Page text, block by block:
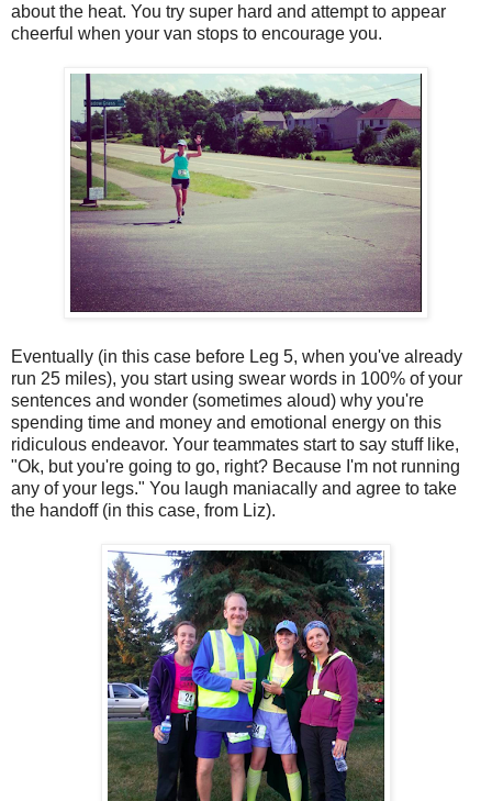
about the heat. You try super hard and attempt to appear
cheerful when your van stops to encourage you.
Eventually (in this case before Leg 5, when you've already
run 25 miles), you start using swear words in 100% of your
sentences and wonder (sometimes aloud) why you're
spending time and money and emotional energy on this
ridiculous endeavor. Your teammates start to say stuff like,
"Ok, but you're going to go, right? Because I'm not running
any of your legs." You laugh maniacally and agree to take
the handoff (in this case, from Liz).